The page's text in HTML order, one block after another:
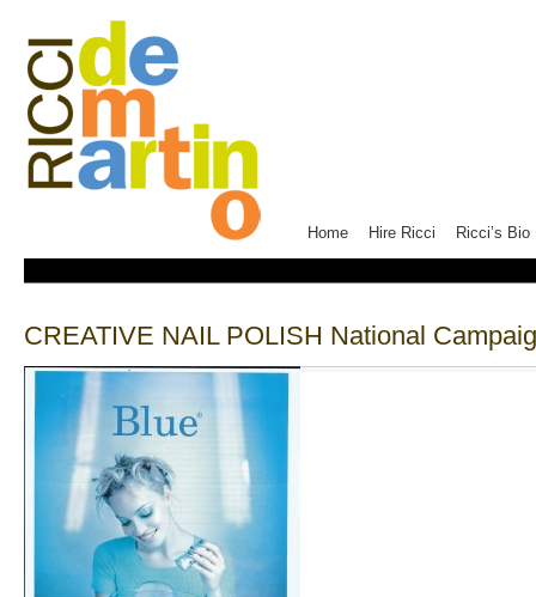
Ricci’s Bio
Hire Ricci
Home
CREATIVE NAIL POLISH National